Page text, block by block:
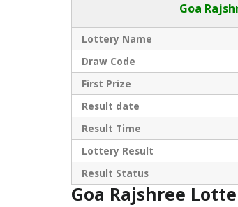
Goa
Lottery Name
Draw Code
First Prize
Result date
Result Time
Lottery Result
Result Status
Goa Rajshree